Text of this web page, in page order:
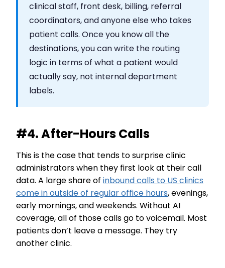
clinical staff, front desk, billing, referral
coordinators, and anyone else who takes
patient calls. Once you know all the
destinations, you can write the routing
logic in terms of what a patient would
actually say, not internal department
labels.
#4. After-Hours Calls
This is the case that tends to surprise clinic
administrators when they first look at their call
data. A large share of inbound calls to US clinics
come in outside of regular office hours, evenings,
early mornings, and weekends. Without AI
coverage, all of those calls go to voicemail. Most
patients don’t leave a message. They try
another clinic.